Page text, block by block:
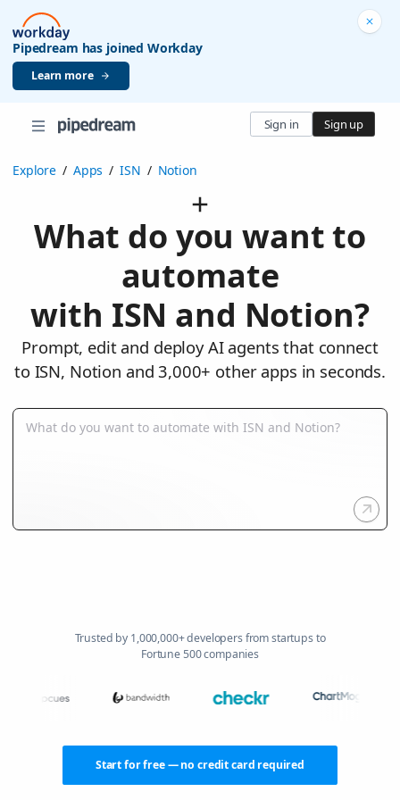
Pipedream has joined Workday
Learn more
Sign in Sign up
Explore / Apps / ISN / Notion
What do you want to
automate
with ISN and Notion?
Prompt, edit and deploy AI agents that connect
to ISN, Notion and 3,000+ other apps in seconds.
Trusted by 1,000,000+ developers from startups to
Fortune 500 companies
Start for free — no credit card required